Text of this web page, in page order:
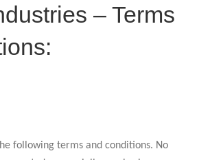
– Terms
following terms and conditions. No